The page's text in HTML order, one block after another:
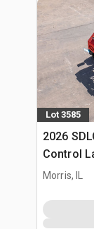
Lot 3585
2026
Control
(Unused)
Morris, IL